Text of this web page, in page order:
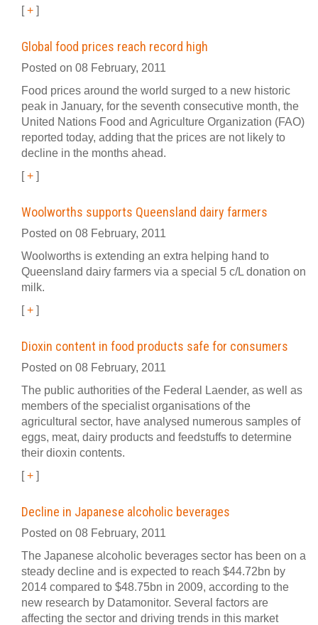
[+ ]
Global food prices reach record high
Posted on 08 February, 2011
Food prices around the world surged to a new historic
peak in January, for the seventh consecutive month, the
United Nations Food and Agriculture Organization (FAO)
reported today, adding that the prices are not likely to
decline in the months ahead.
[+ ]
Woolworths supports Queensland dairy farmers
Posted on 08 February, 2011
Woolworths is extending an extra helping hand to
Queensland dairy farmers via a special 5 c/L donation on
milk.
[+ ]
Dioxin content in food products safe for consumers
Posted on 08 February, 2011
The public authorities of the Federal Laender, as well as
members of the specialist organisations of the
agricultural sector, have analysed numerous samples of
eggs, meat, dairy products and feedstuffs to determine
their dioxin contents.
[+ ]
Decline in Japanese alcoholic beverages
Posted on 08 February, 2011
The Japanese alcoholic beverages sector has been on a
steady decline and is expected to reach $44.72bn by
2014 compared to $48.75bn in 2009, according to the
new research by Datamonitor. Several factors are
affecting the sector and driving trends in this market